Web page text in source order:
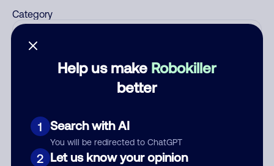
Help us make Robokiller
better
1 Search with AI
You will be redirected to ChatGPT
2 Let us know your opinion
Category